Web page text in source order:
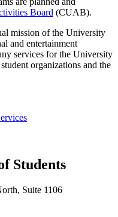
Board (CUAB).
mission of the University
and entertainment
services for the University
organizations and the
Students
Suite 1106